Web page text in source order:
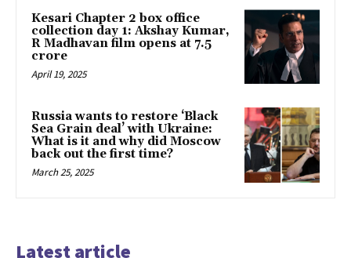
Kesari Chapter 2 box office
collection day 1: Akshay Kumar,
R Madhavan film opens at ₹7.5
crore
April 19, 2025
Russia wants to restore ‘Black
Sea Grain deal’ with Ukraine:
What is it and why did Moscow
back out the first time?
March 25, 2025
Latest article